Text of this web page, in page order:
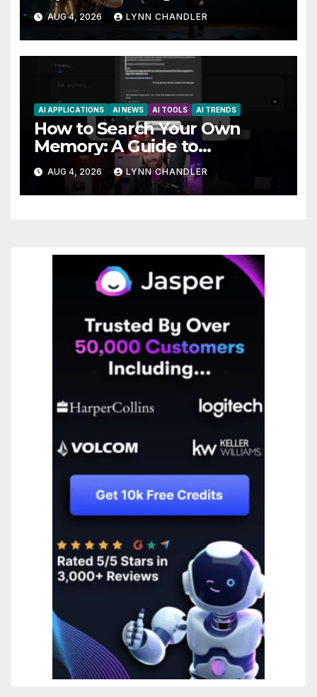
AutoBots
AUG 4, 2026 LYNN CHANDLER
AI APPLICATIONS AI NEWS AI TOOLS AI TRENDS
How to Search Your Own
Memory: A Guide to
Enhancing Recall Abilities
AUG 4, 2026 LYNN CHANDLER